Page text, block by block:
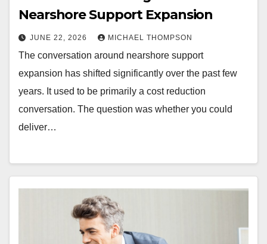
Nearshore Support Expansion
JUNE 22, 2026 MICHAEL THOMPSON
The conversation around nearshore support
expansion has shifted significantly over the past few
years. It used to be primarily a cost reduction
conversation. The question was whether you could
deliver…